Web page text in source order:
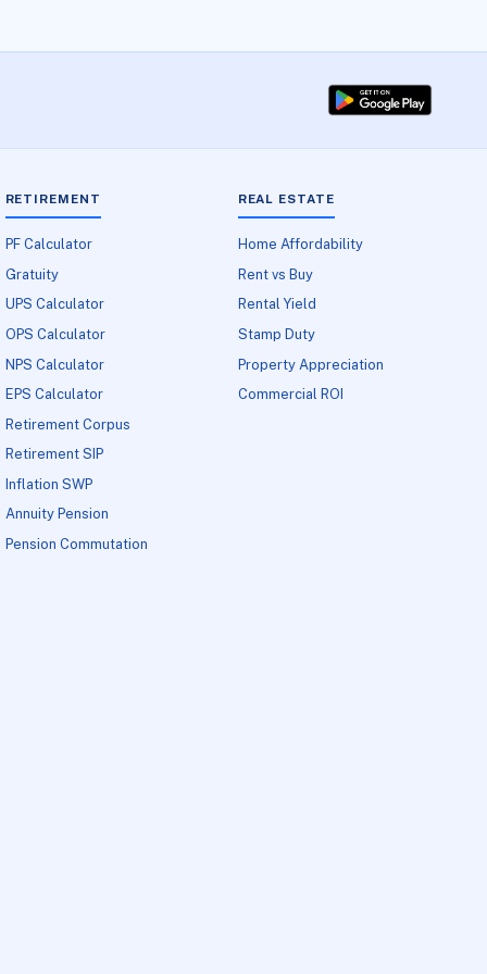
RETIREMENT
PF Calculator
Gratuity
UPS Calculator
OPS Calculator
NPS Calculator
EPS Calculator
Retirement Corpus
Retirement SIP
Inflation SWP
Annuity Pension
Pension Commutation
REAL ESTATE
Home Affordability
Rent vs Buy
Rental Yield
Stamp Duty
Property Appreciation
Commercial ROI